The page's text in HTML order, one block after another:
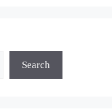
Search